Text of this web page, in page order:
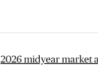
2026 midyear market